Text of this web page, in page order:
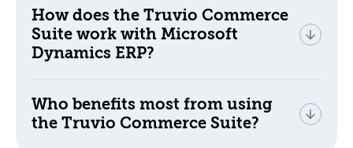
How does the Truvio Commerce
Suite work with Microsoft
Dynamics ERP?
Who benefits most from using
the Truvio Commerce Suite?